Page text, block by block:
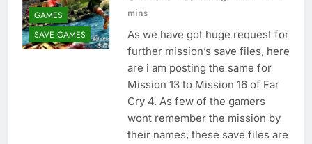
GAMES
SAVE GAMES
mins
As we have got huge request for
further mission’s save files, here
are i am posting the same for
Mission 13 to Mission 16 of Far
Cry 4. As few of the gamers
wont remember the mission by
their names, these save files are